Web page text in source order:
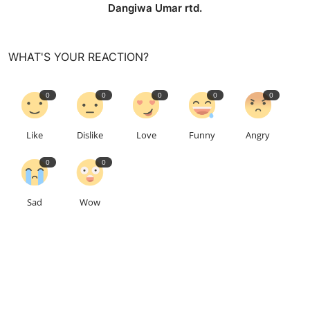
Dangiwa Umar rtd.
WHAT'S YOUR REACTION?
0
Like
0
Dislike
0
Love
0
Funny
0
Angry
0
Sad
0
Wow